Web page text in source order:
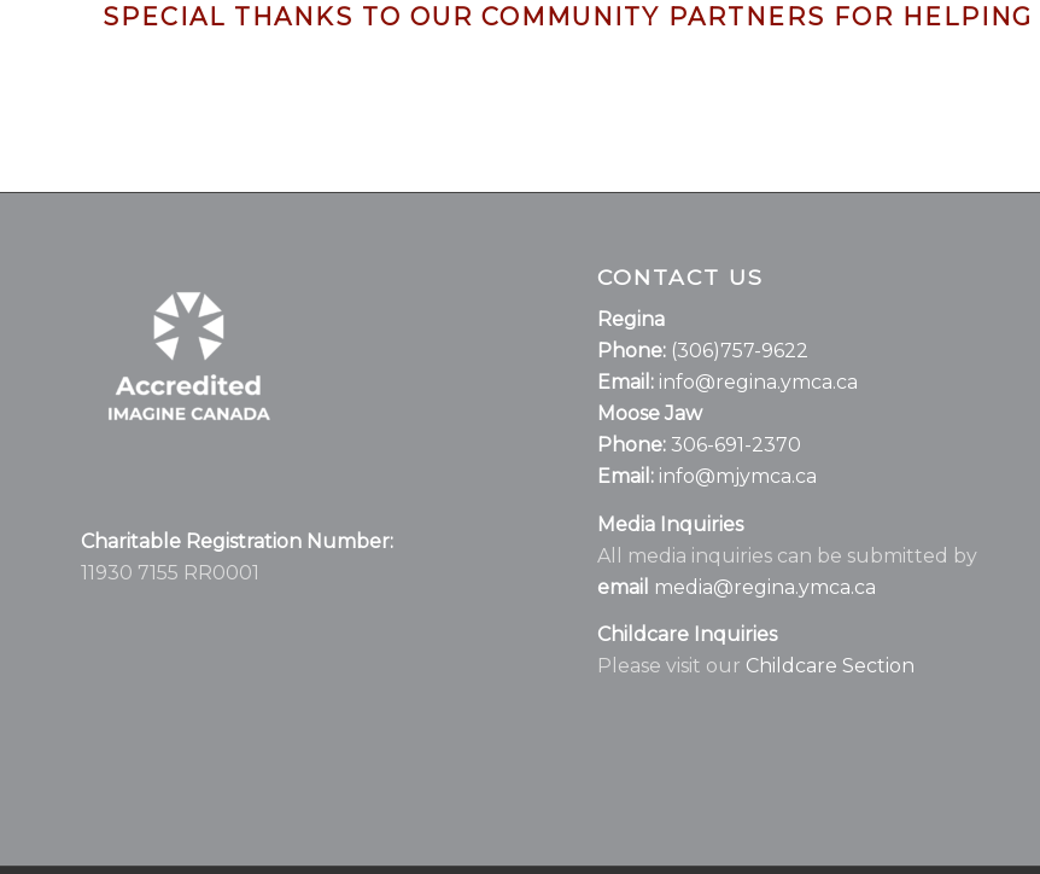
SPECIAL THANKS TO OUR COMMUNITY PARTNERS FOR
Charitable Registration Number:
11930 7155 RR0001
CONTACT US
Regina
Phone: (306)757-9622
Email: info@regina.ymca.ca
Moose Jaw
Phone: 306-691-2370
Email: info@mjymca.ca
Media Inquiries
All media inquiries can be submitted by
email media@regina.ymca.ca
Childcare Inquiries
Please visit our Childcare Section